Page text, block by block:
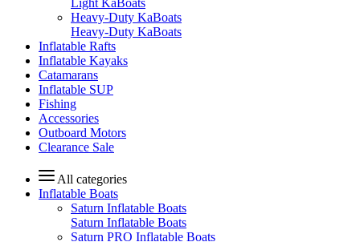
Light KaBoats
Heavy-Duty KaBoats
Heavy-Duty KaBoats
Inflatable Rafts
Inflatable Kayaks
Catamarans
Inflatable SUP
Fishing
Accessories
Outboard Motors
Clearance Sale
All categories
Inflatable Boats
Saturn Inflatable Boats
Saturn Inflatable Boats
Saturn PRO Inflatable Boats